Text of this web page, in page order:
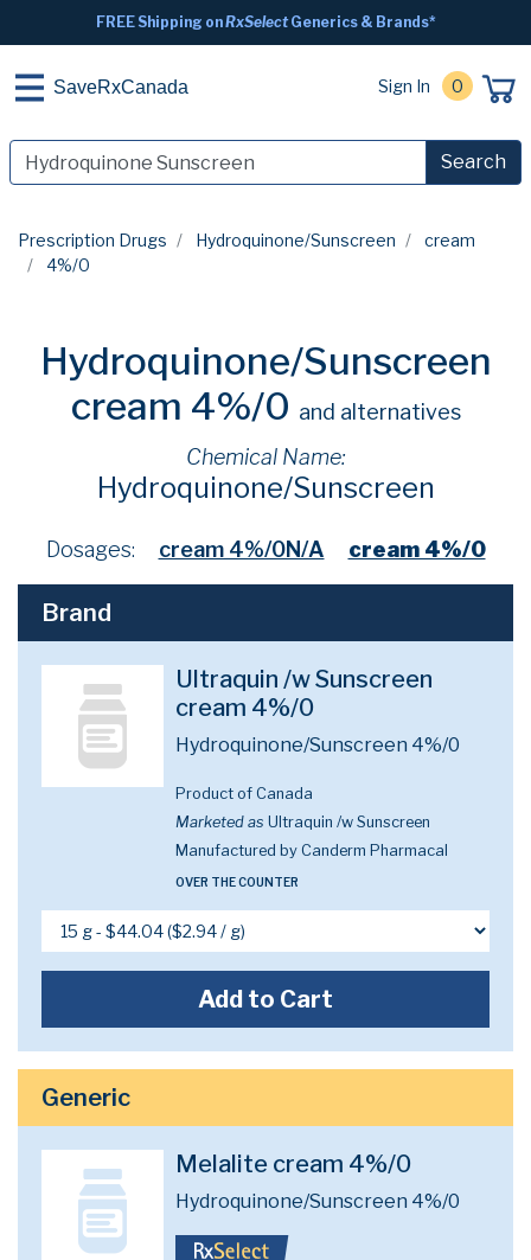
FREE Shipping onRxSelectGenerics & Brands*
SaveRxCanada Sign In 0
Search
Prescription Drugs Hydroquinone/Sunscreen
cream
4%/0
Hydroquinone/Sunscreen
cream 4%/0 and alternatives
Chemical Name:
Hydroquinone/Sunscreen
Dosages: cream 4%/0N/A cream 4%/0
Brand
Ultraquin /w Sunscreen
cream 4%/0
Hydroquinone/Sunscreen 4%/0
Product of Canada
Marketed as Ultraquin /w Sunscreen
Manufactured by Canderm Pharmacal
OVER THE COUNTER
Add to Cart
Generic
Melalite cream 4%/0
Hydroquinone/Sunscreen 4%/0